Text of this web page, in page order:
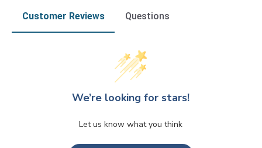
Customer Reviews Questions
We’re looking for stars!
Let us know what you think